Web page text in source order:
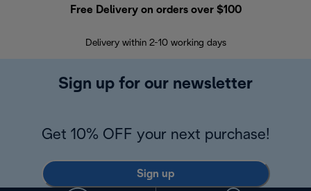
Free Delivery on orders over $100
Delivery within 2-10 working days
Sign up for our newsletter
Get 10% OFF your next purchase!
Sign up